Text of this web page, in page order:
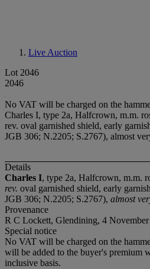
Live Auction
Lot 2046
2046
No VAT will be charged on the
Charles I, type 2a, Halfcrown, m.m.
rev. oval garnished shield, early
JGB 306; N.2205; S.2767), almost
Details
Charles I, type 2a, Halfcrown, m.m.
rev. oval garnished shield, early
JGB 306; N.2205; S.2767), almost
Provenance
R C Lockett, Glendining, 4
Special notice
No VAT will be charged on the
will be added to the buyer's premium
inclusive basis.